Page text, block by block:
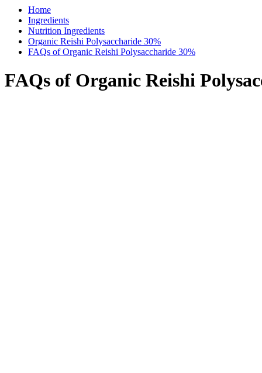
Home
Ingredients
Nutrition Ingredients
Organic Reishi Polysaccharide 30%
FAQs of Organic Reishi Polysaccharide 30%
FAQs of Organic Reishi